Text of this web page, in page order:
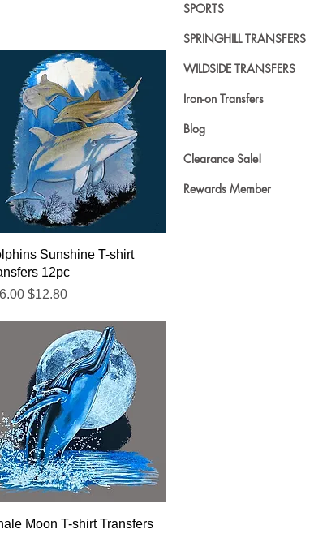
Quick View
Sunshine T-shirt
12pc
Price
Sale Price
$12.80
Quick View
Moon T-shirt Transfers
SPORTS
SPRINGHILL TRANSFERS
WILDSIDE TRANSFERS
Iron-on Transfers
Blog
Clearance Sale!
Rewards Member